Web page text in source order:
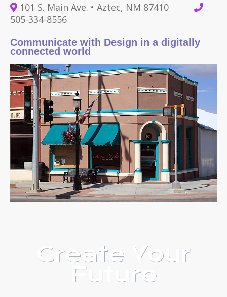
101 S. Main Ave. • Aztec, NM 87410
505-334-8556
Communicate with Design in a digitally
connected world
Create Your
Future